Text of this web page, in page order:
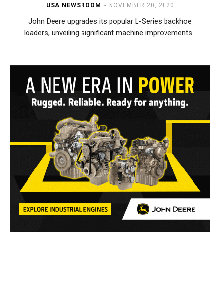
USA NEWSROOM - NOVEMBER 20, 2020
John Deere upgrades its popular L-Series backhoe
loaders, unveiling significant machine improvements...